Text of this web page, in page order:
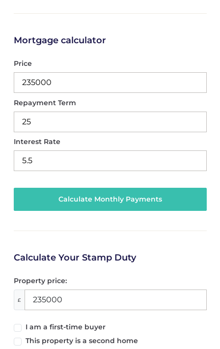
Mortgage calculator
Price
Repayment Term
Interest Rate
Calculate Your Stamp Duty
Property price:
£
I am a first-time buyer
This property is a second home